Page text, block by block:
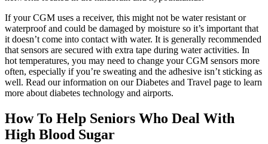
If your CGM uses a receiver, this might not be water resistant or
waterproof and could be damaged by moisture so it’s important that
it doesn’t come into contact with water. It is generally recommended
that sensors are secured with extra tape during water activities. In
hot temperatures, you may need to change your CGM sensors more
often, especially if you’re sweating and the adhesive isn’t sticking as
well. Read our information on our Diabetes and Travel page to learn
more about diabetes technology and airports.
How To Help Seniors Who Deal With
High Blood Sugar